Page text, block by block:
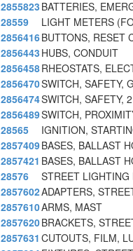
2855823 BATTERIES,
28559
LIGHT METERS
2856416BUTTONS, RESET
2856443 HUBS, CONDUIT
2856458RHEOSTATS,
2856470SWITCH, SAFETY,
2856474SWITCH, SAFETY,
2856489SWITCH,
28565
IGNITION,
2857409BASES, BALLAST
2857421 BASES, BALLAST
28576
STREET LIGHTING
2857602ADAPTERS,
2857610ARMS, MAST
2857620BRACKETS,
2857631 CUTOUTS, FILM,